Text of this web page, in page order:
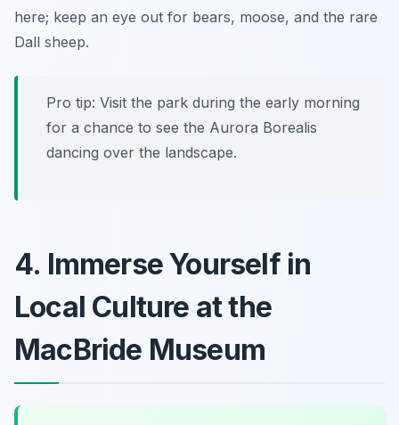
here; keep an eye out for bears, moose, and the rare
Dall sheep.
Pro tip: Visit the park during the early morning
for a chance to see the Aurora Borealis
dancing over the landscape.
4. Immerse Yourself in
Local Culture at the
MacBride Museum